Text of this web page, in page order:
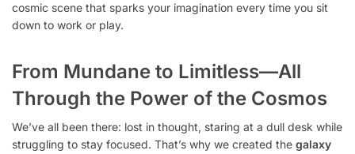
cosmic scene that sparks your imagination every time you sit
down to work or play.
From Mundane to Limitless—All
Through the Power of the Cosmos
We’ve all been there: lost in thought, staring at a dull desk while
struggling to stay focused. That’s why we created the galaxy